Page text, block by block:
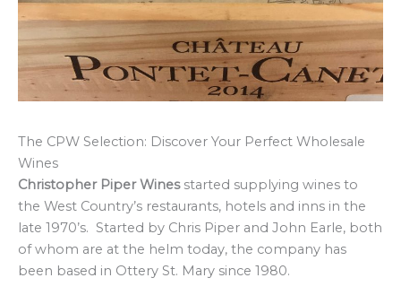
The CPW Selection: Discover Your Perfect Wholesale
Wines
Christopher Piper Wines started supplying wines to
the West Country’s restaurants, hotels and inns in the
late 1970’s. Started by Chris Piper and John Earle, both
of whom are at the helm today, the company has
been based in Ottery St. Mary since 1980.